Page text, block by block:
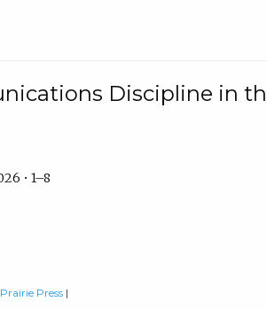
Discipline in
• 1–8
Press |